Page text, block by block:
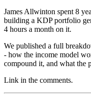
James Allwinton spent 8
building a KDP portfolio
4 hours a month on it.
We published a full
- how the income model
compound it, and what the
Link in the comments.